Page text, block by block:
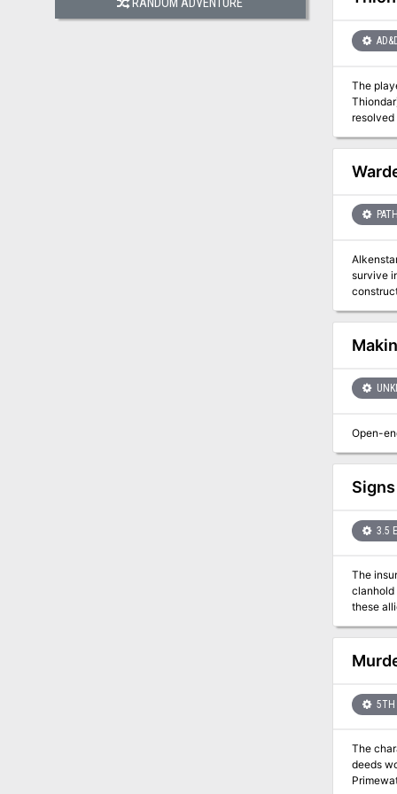
RANDOM ADVENTURE
The
Thiondar). This is a lengthy adventure across several locations. Roleplaying is stressed, as some
survive
Open-
3.5
The
clanhold
these
in the Forest of the
his
hoped
betrayal, and certain
5TH
The
deeds
Primewater Pleasure. However, this weekend cruise